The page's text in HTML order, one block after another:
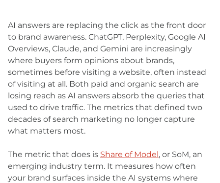
AI answers are replacing the click as the front door
to brand awareness. ChatGPT, Perplexity, Google AI
Overviews, Claude, and Gemini are increasingly
where buyers form opinions about brands,
sometimes before visiting a website, often instead
of visiting at all. Both paid and organic search are
losing reach as AI answers absorb the queries that
used to drive traffic. The metrics that defined two
decades of search marketing no longer capture
what matters most.
The metric that does is Share of Model, or SoM, an
emerging industry term. It measures how often
your brand surfaces inside the AI systems where